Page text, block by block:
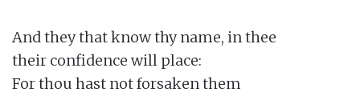
And they that know thy name, in thee
their confidence will place:
For thou hast not forsaken them